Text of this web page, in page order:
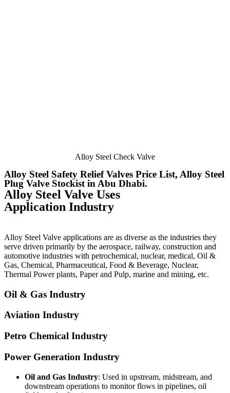
Alloy Steel Check Valve
Alloy Steel Safety Relief Valves Price List, Alloy Steel
Plug Valve Stockist in Abu Dhabi.
Alloy Steel Valve Uses
Application Industry
Alloy Steel Valve applications are as diverse as the industries they
serve driven primarily by the aerospace, railway, construction and
automotive industries with petrochemical, nuclear, medical, Oil &
Gas, Chemical, Pharmaceutical, Food & Beverage, Nuclear,
Thermal Power plants, Paper and Pulp, marine and mining, etc.
Oil & Gas Industry
Aviation Industry
Petro Chemical Industry
Power Generation Industry
Oil and Gas Industry: Used in upstream, midstream, and
downstream operations to monitor flows in pipelines, oil